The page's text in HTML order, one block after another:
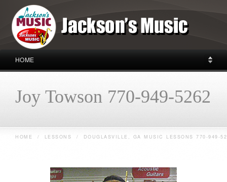
HOME
Joy Towson 770-949-5262
HOME / LESSONS / DOUGLASVILLE, GA MUSIC LESSONS 770-949-